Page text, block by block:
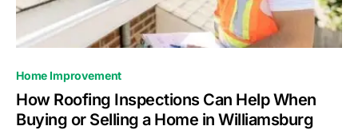
Home Improvement
How Roofing Inspections Can Help When
Buying or Selling a Home in Williamsburg